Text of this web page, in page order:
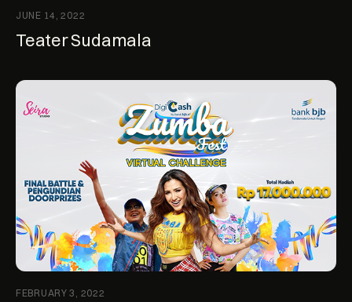
JUNE 14, 2022
Teater Sudamala
FEBRUARY 3, 2022